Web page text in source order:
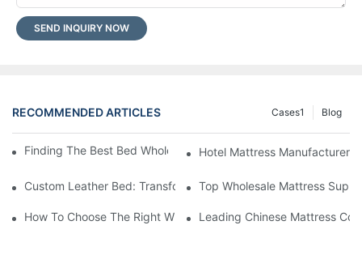
SEND INQUIRY NOW
RECOMMENDED ARTICLES Blog
Cases1
Finding The Best Bed Wholesale Suppliers For Your Store
Hotel Mattress
Custom Leather Bed: Transform Your Bedroom Into A Luxurious
Top Wholesale Mattress
How To Choose The Right Wholesale Mattress Company For
Leading Chinese Mattress